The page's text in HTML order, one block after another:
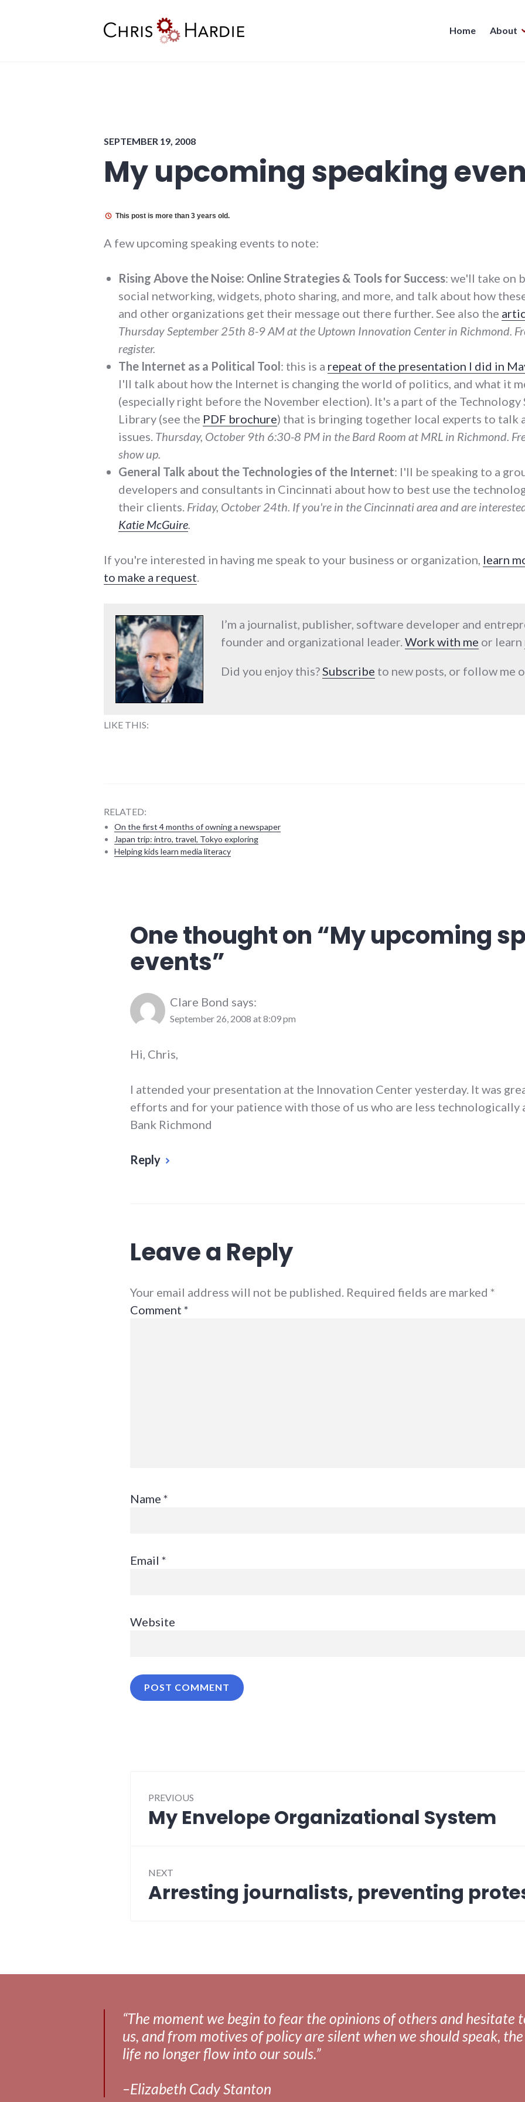
Home About
SEPTEMBER 19, 2008
My upcoming speaking
This post is more than 3 years old.
A few upcoming speaking events to note:
Rising Above the Noise: Online Strategies & Tools for Success: we'll take on
social networking, widgets, photo sharing, and more, and talk about how
and other organizations get their message out there further. See also the
Thursday September 25th 8-9 AM at the Uptown Innovation Center in Richmond.
register.
The Internet as a Political Tool: this is a repeat of the presentation I did in
I'll talk about how the Internet is changing the world of politics, and what it
(especially right before the November election). It's a part of the Technology
Library (see the PDF brochure) that is bringing together local experts to talk
issues. Thursday, October 9th 6:30-8 PM in the Bard Room at MRL in Richmond.
show up.
General Talk about the Technologies of the Internet: I'll be speaking to a
developers and consultants in Cincinnati about how to best use the
their clients. Friday, October 24th. If you're in the Cincinnati area and are
Katie McGuire.
If you're interested in having me speak to your business or organization, learn
to make a request.
I’m a journalist, publisher, software developer and
founder and organizational leader.Work with me or learn
Did you enjoy this?Subscribe to new posts, or follow me
LIKE THIS:
RELATED:
On the first 4 months of owning a newspaper
Japan trip: intro, travel, Tokyo exploring
Helping kids learn media literacy
speaking,
speaking,
summersault,
technology
One thought on “My upcoming
events”
Clare Bond says:
September 26, 2008 at 8:09 pm
Hi, Chris,
I attended your presentation at the Innovation Center yesterday. It was
efforts and for your patience with those of us who are less technologically
Bank Richmond
Reply
Leave a Reply
Your email address will not be published. Required fields are marked *
Comment *
Name *
Email *
Website
navigation
PREVIOUS
Previous
post:
My Envelope Organizational System
NEXT
Next
Arresting journalists, preventing
“The moment we begin to fear the opinions of others and
us, and from motives of policy are silent when we should speak,
life no longer flow into our souls.”
–Elizabeth Cady Stanton